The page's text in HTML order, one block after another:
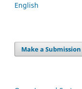
English
Make a Submission